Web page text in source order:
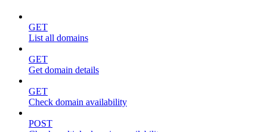
GET
List all domains
GET
Get domain details
GET
Check domain availability
POST